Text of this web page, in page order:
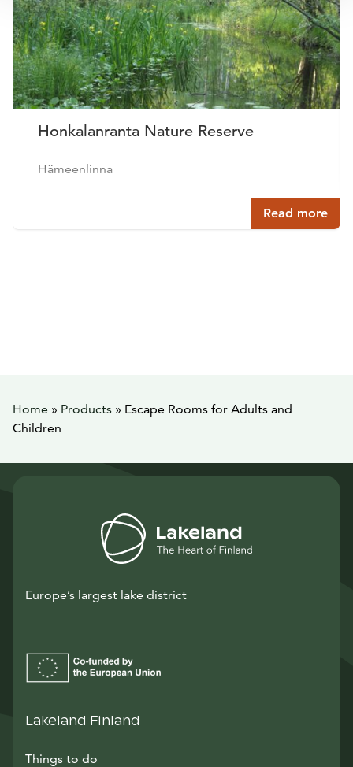
Honkalanranta Nature Reserve
Hämeenlinna
Read more
Home » Products » Escape Rooms for Adults and
Children
Europe’s largest lake district
Lakeland Finland
Things to do